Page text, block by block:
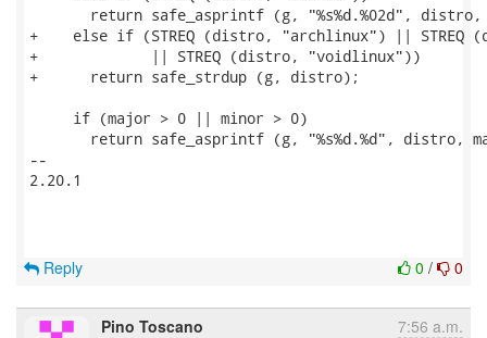
return safe_asprintf (g, "%s%d.%02d",
+    else if (STREQ (distro, "archlinux") || STREQ
+             || STREQ (distro, "voidlinux"))
+      return safe_strdup (g, distro);
     if (major > 0 || minor > 0)
return safe_asprintf (g, "%s%d.%d", distro,
--
2.20.1
0 / 0
Reply
Pino Toscano 7:56 a.m.